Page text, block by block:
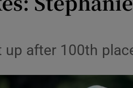
Science
Abroad
up after 100th